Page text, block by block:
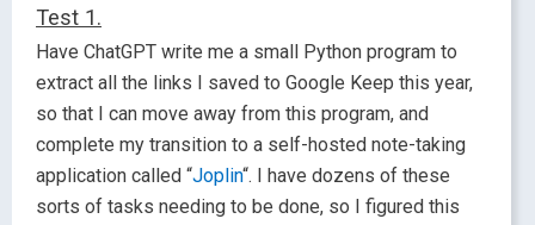
Test 1.
Have ChatGPT write me a small Python program to
extract all the links I saved to Google Keep this year,
so that I can move away from this program, and
complete my transition to a self-hosted note-taking
application called “Joplin“. I have dozens of these
sorts of tasks needing to be done, so I figured this